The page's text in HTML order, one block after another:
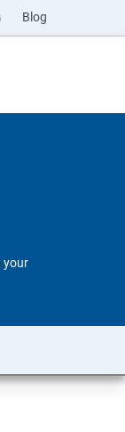
Blog
your